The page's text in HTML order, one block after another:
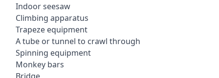
Indoor seesaw
Climbing apparatus
Trapeze equipment
A tube or tunnel to crawl through
Spinning equipment
Monkey bars